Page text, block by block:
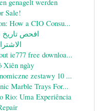
genagelt werden
Sale!
How a CIO Consu...
افحص تاريخ
ie777 free downloa...
Xiên ngày
zestawy 10 ...
Marble Trays For...
Rio: Uma Experiência